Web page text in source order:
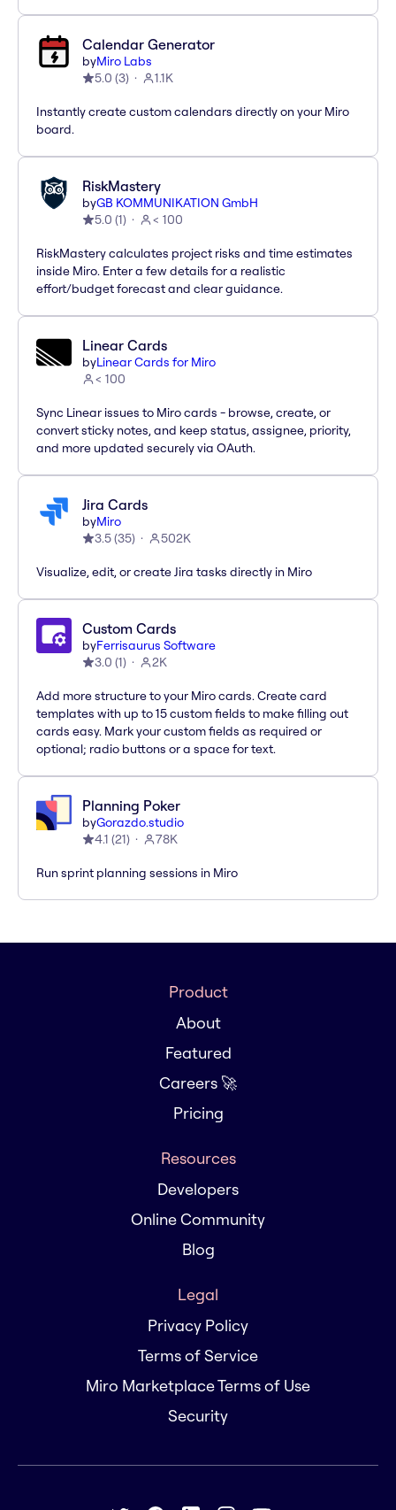
Calendar Generator
byMiro Labs
5.0 (3) 1.1K
Instantly create custom calendars directly on your Miro
board.
RiskMastery
byGB KOMMUNIKATION GmbH
5.0 (1) < 100
RiskMastery calculates project risks and time estimates
inside Miro. Enter a few details for a realistic
effort/budget forecast and clear guidance.
Linear Cards
byLinear Cards for Miro
< 100
Sync Linear issues to Miro cards - browse, create, or
convert sticky notes, and keep status, assignee, priority,
and more updated securely via OAuth.
Jira Cards
byMiro
3.5(35) 502K
Visualize, edit, or create Jira tasks directly in Miro
Custom Cards
byFerrisaurus Software
3.0 (1) 2K
Add more structure to your Miro cards. Create card
templates with up to 15 custom fields to make filling out
cards easy. Mark your custom fields as required or
optional; radio buttons or a space for text.
Planning Poker
byGorazdo.studio
4.1 (21) 78K
Run sprint planning sessions in Miro
Product
About
Featured
Careers 🚀
Pricing
Resources
Developers
Online Community
Blog
Legal
Privacy Policy
Terms of Service
Miro Marketplace Terms of Use
Security